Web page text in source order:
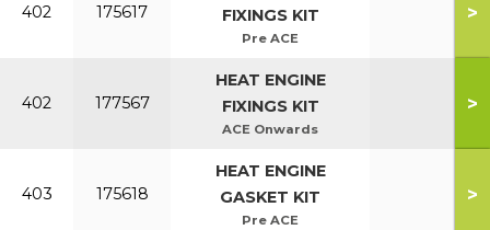
402 175617
FIXINGS KIT
Pre ACE
>
402 177567
HEAT ENGINE
FIXINGS KIT
ACE Onwards
>
403 175618
HEAT ENGINE
GASKET KIT
Pre ACE
>